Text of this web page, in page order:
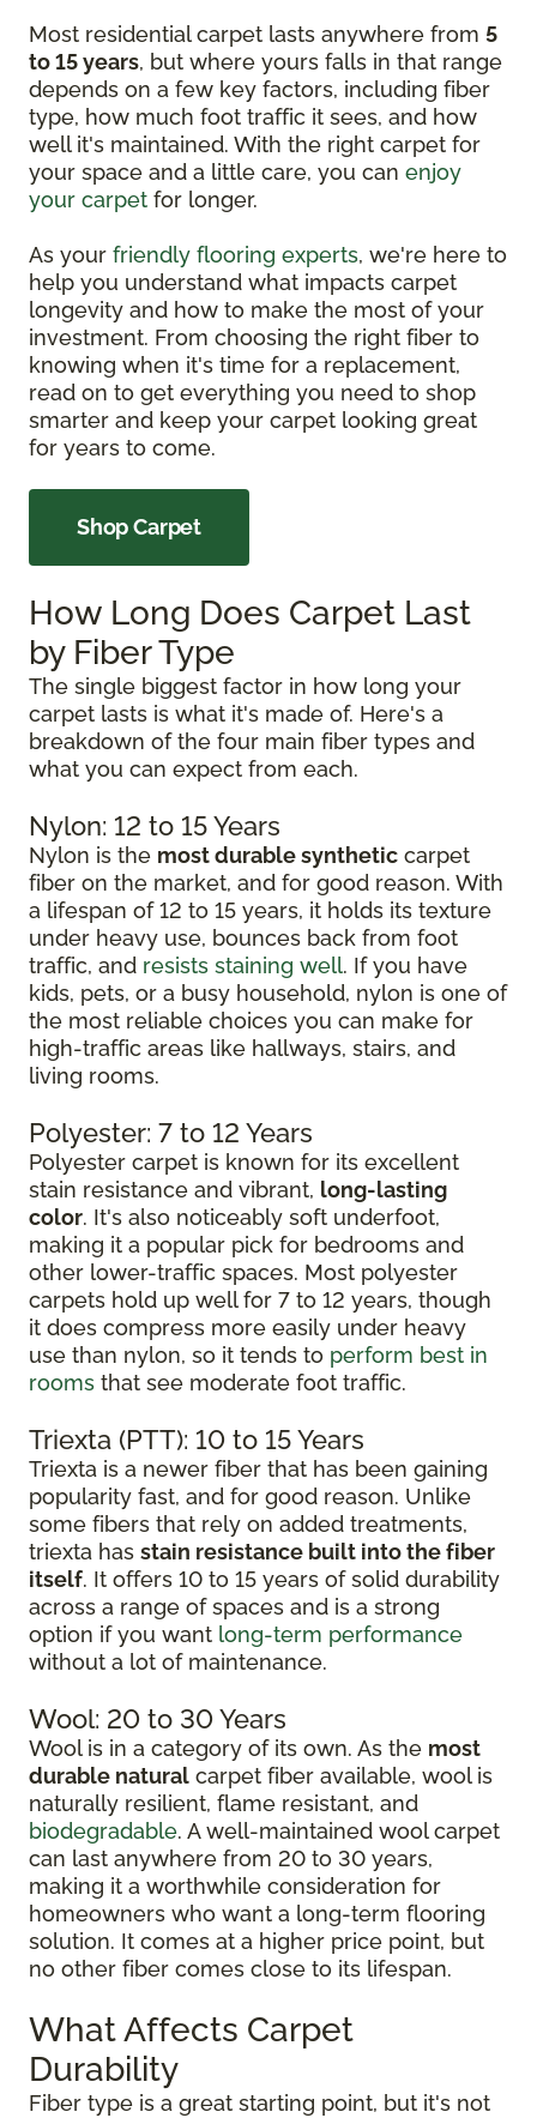
Most residential carpet lasts anywhere from 5
to 15 years, but where yours falls in that range
depends on a few key factors, including fiber
type, how much foot traffic it sees, and how
well it's maintained. With the right carpet for
your space and a little care, you can enjoy
your carpet for longer.
As your friendly flooring experts, we're here to
help you understand what impacts carpet
longevity and how to make the most of your
investment. From choosing the right fiber to
knowing when it's time for a replacement,
read on to get everything you need to shop
smarter and keep your carpet looking great
for years to come.
Shop Carpet
How Long Does Carpet Last
by Fiber Type
The single biggest factor in how long your
carpet lasts is what it's made of. Here's a
breakdown of the four main fiber types and
what you can expect from each.
Nylon: 12 to 15 Years
Nylon is the most durable synthetic carpet
fiber on the market, and for good reason. With
a lifespan of 12 to 15 years, it holds its texture
under heavy use, bounces back from foot
traffic, and resists staining well. If you have
kids, pets, or a busy household, nylon is one of
the most reliable choices you can make for
high-traffic areas like hallways, stairs, and
living rooms.
Polyester: 7 to 12 Years
Polyester carpet is known for its excellent
stain resistance and vibrant, long-lasting
color. It's also noticeably soft underfoot,
making it a popular pick for bedrooms and
other lower-traffic spaces. Most polyester
carpets hold up well for 7 to 12 years, though
it does compress more easily under heavy
use than nylon, so it tends to perform best in
rooms that see moderate foot traffic.
Triexta (PTT): 10 to 15 Years
Triexta is a newer fiber that has been gaining
popularity fast, and for good reason. Unlike
some fibers that rely on added treatments,
triexta has stain resistance built into the fiber
itself. It offers 10 to 15 years of solid durability
across a range of spaces and is a strong
option if you want long-term performance
without a lot of maintenance.
Wool: 20 to 30 Years
Wool is in a category of its own. As the most
durable natural carpet fiber available, wool is
naturally resilient, flame resistant, and
biodegradable. A well-maintained wool carpet
can last anywhere from 20 to 30 years,
making it a worthwhile consideration for
homeowners who want a long-term flooring
solution. It comes at a higher price point, but
no other fiber comes close to its lifespan.
What Affects Carpet
Durability
Fiber type is a great starting point, but it's not